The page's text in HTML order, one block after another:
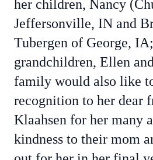
her children, Nancy
Jeffersonville, IN and
Tubergen of George,
grandchildren, Ellen
family would also like
recognition to her dear
Klaahsen for her many
kindness to their mom